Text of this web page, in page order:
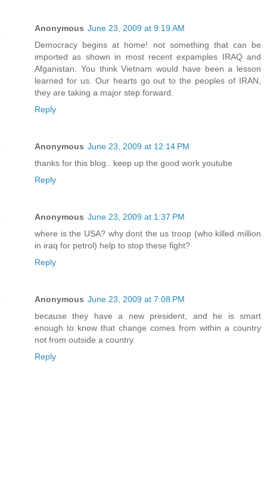
Anonymous June 23, 2009 at 9:19 AM
Democracy begins at home! not something that can be
imported as shown in most recent expamples IRAQ and
Afganistan. You think Vietnam would have been a lesson
learned for us. Our hearts go out to the peoples of IRAN,
they are taking a major step forward.
Reply
Anonymous June 23, 2009 at 12:14 PM
thanks for this blog.. keep up the good work youtube
Reply
Anonymous June 23, 2009 at 1:37 PM
where is the USA? why dont the us troop (who killed million
in iraq for petrol) help to stop these fight?
Reply
Anonymous June 23, 2009 at 7:08 PM
because they have a new president, and he is smart
enough to know that change comes from within a country
not from outside a country.
Reply